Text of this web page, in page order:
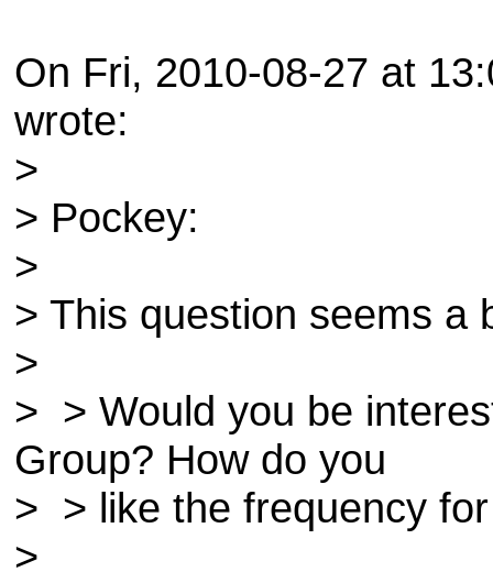
On Fri, 2010-08-27 at
wrote:
>
> Pockey:
>
> This question seems a
>
> > Would you be
Group? How do you
> > like the frequency
>